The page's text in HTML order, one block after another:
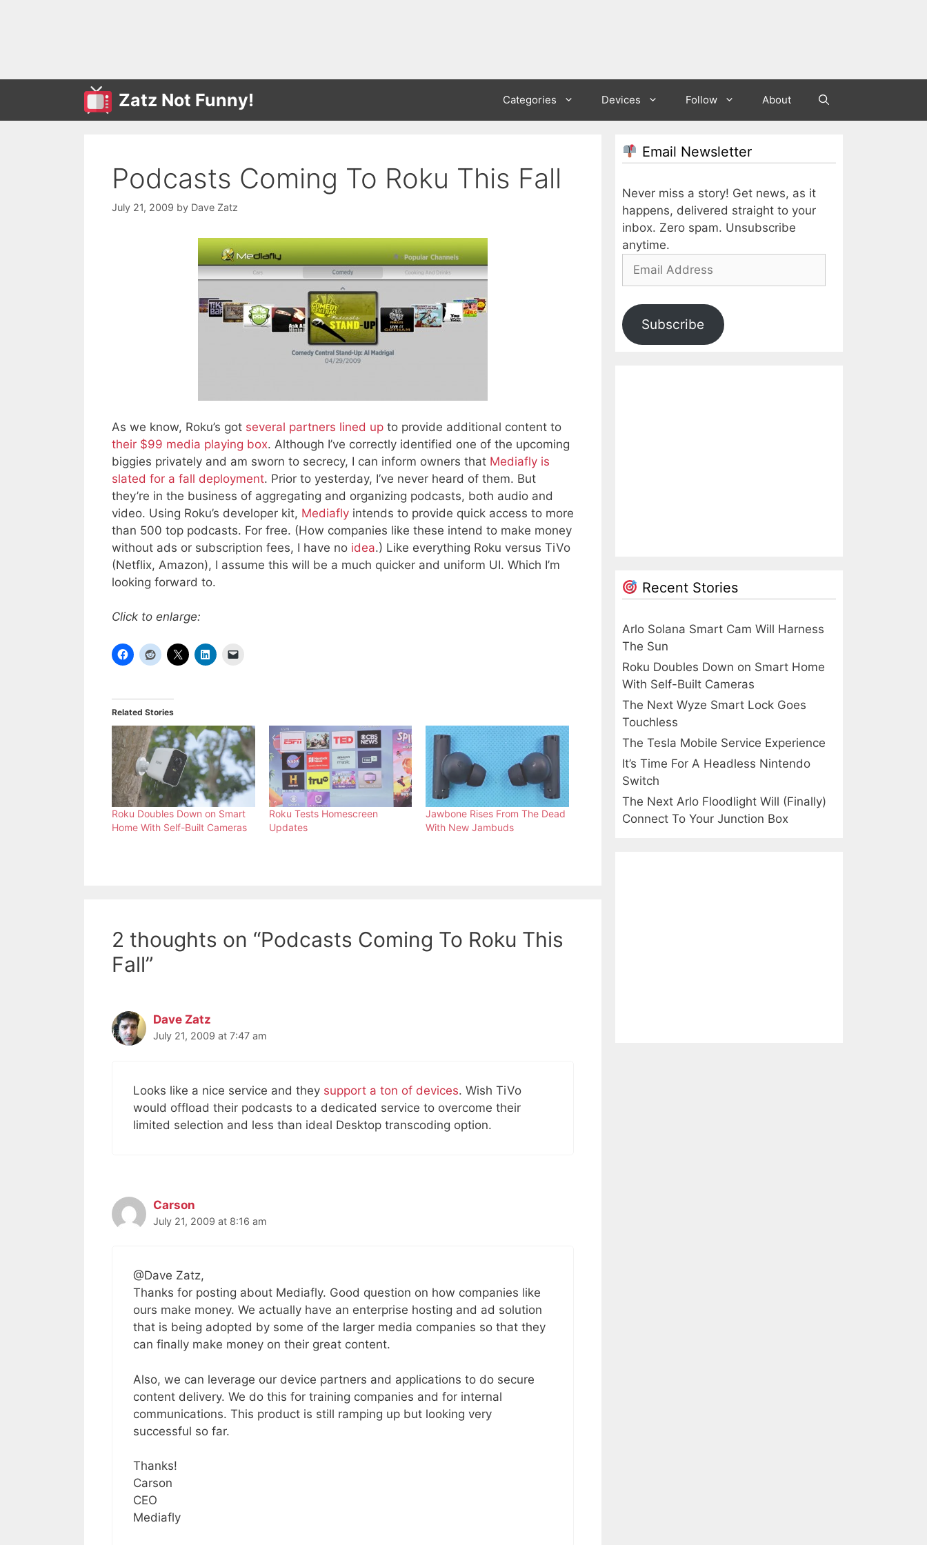
Zatz Not Funny! Categories Devices Follow About
Podcasts Coming To Roku This Fall
July 21, 2009 by Dave Zatz
As we know, Roku’s got several partners lined up to provide additional content to
their $99 media playing box. Although I’ve correctly identified one of the upcoming
biggies privately and am sworn to secrecy, I can inform owners that Mediafly is
slated for a fall deployment. Prior to yesterday, I’ve never heard of them. But
they’re in the business of aggregating and organizing podcasts, both audio and
video. Using Roku’s developer kit, Mediafly intends to provide quick access to more
than 500 top podcasts. For free. (How companies like these intend to make money
without ads or subscription fees, I have no idea.) Like everything Roku versus TiVo
(Netflix, Amazon), I assume this will be a much quicker and uniform UI. Which I’m
looking forward to.
Click to enlarge:
Related Stories
Roku Doubles Down on Smart
Home With Self-Built Cameras
Roku Tests Homescreen
Updates
Jawbone Rises From The Dead
With New Jambuds
2 thoughts on “Podcasts Coming To Roku This
Fall”
Dave Zatz
July 21, 2009 at 7:47 am
Looks like a nice service and they support a ton of devices. Wish TiVo
would offload their podcasts to a dedicated service to overcome their
limited selection and less than ideal Desktop transcoding option.
Carson
July 21, 2009 at 8:16 am
@Dave Zatz,
Thanks for posting about Mediafly. Good question on how companies like
ours make money. We actually have an enterprise hosting and ad solution
that is being adopted by some of the larger media companies so that they
can finally make money on their great content.
Also, we can leverage our device partners and applications to do secure
content delivery. We do this for training companies and for internal
communications. This product is still ramping up but looking very
successful so far.
Thanks!
Carson
CEO
Mediafly
Email Newsletter
Never miss a story! Get news, as it
happens, delivered straight to your
inbox. Zero spam. Unsubscribe
anytime.
Email
Subscribe
Recent Stories
Arlo Solana Smart Cam Will Harness
The Sun
Roku Doubles Down on Smart Home
With Self-Built Cameras
The Next Wyze Smart Lock Goes
Touchless
The Tesla Mobile Service Experience
It’s Time For A Headless Nintendo
Switch
The Next Arlo Floodlight Will (Finally)
Connect To Your Junction Box